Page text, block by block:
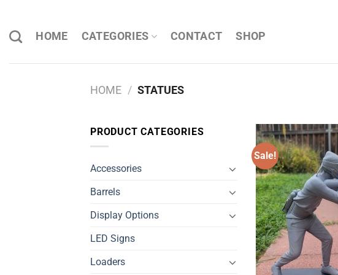
content
HOME CATEGORIES CONTACT SHOP
HOME / STATUES
PRODUCT CATEGORIES
Accessories
Barrels
Display Options
LED Signs
Loaders
Sale!